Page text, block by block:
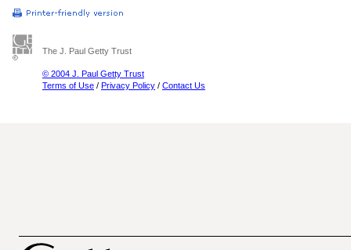
The J. Paul Getty Trust
© 2004 J. Paul Getty Trust
Terms of Use / Privacy Policy / Contact Us